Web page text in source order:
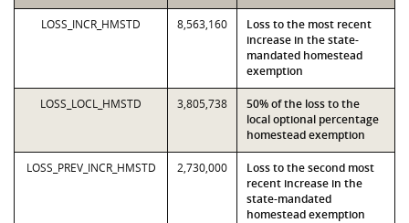
LOSS_INCR_HMSTD 8,563,160
Loss to the most recent
increase in the state-
mandated homestead
exemption
LOSS_LOCL_HMSTD 3,805,738
50% of the loss to the
local optional percentage
homestead exemption
LOSS_PREV_INCR_HMSTD 2,730,000
Loss to the second most
recent increase in the
state-mandated
homestead exemption